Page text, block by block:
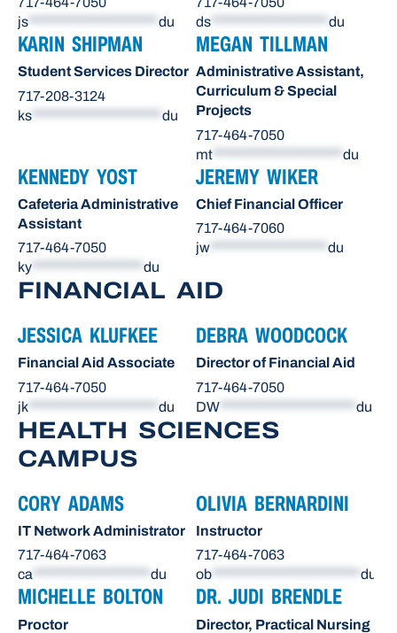
js
du
ds
du
KARIN SHIPMAN
Student Services Director
717-208-3124
ks
du
MEGAN TILLMAN
Administrative Assistant,
Curriculum & Special
Projects
717-464-7050
mt
du
KENNEDY YOST
Cafeteria Administrative
Assistant
717-464-7050
ky
du
JEREMY WIKER
Chief Financial Officer
717-464-7060
jw
du
FINANCIAL AID
JESSICA KLUFKEE
Financial Aid Associate
717-464-7050
jk
du
DEBRA WOODCOCK
Director of Financial Aid
717-464-7050
DW
du
HEALTH SCIENCES
CAMPUS
CORY ADAMS
IT Network Administrator
717-464-7063
ca
du
OLIVIA BERNARDINI
Instructor
717-464-7063
ob
du
MICHELLE BOLTON
Proctor
DR. JUDI BRENDLE
Director, Practical Nursing